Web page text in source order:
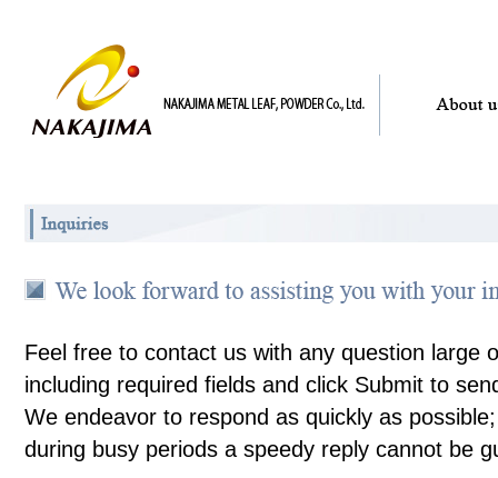
Feel free to contact us with any question large
including required fields and click Submit to
We endeavor to respond as quickly as
during busy periods a speedy reply cannot be